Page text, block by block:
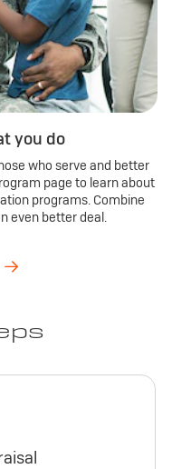
you do
who serve and better
page to learn about
programs. Combine
even better deal.